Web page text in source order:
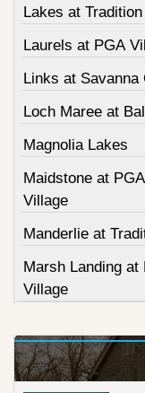
Lakes at Tradition
Laurels at PGA
Links at Savanna
Loch Maree at
Magnolia Lakes
Maidstone at PGA
Village
Manderlie at
Marsh Landing at
Village